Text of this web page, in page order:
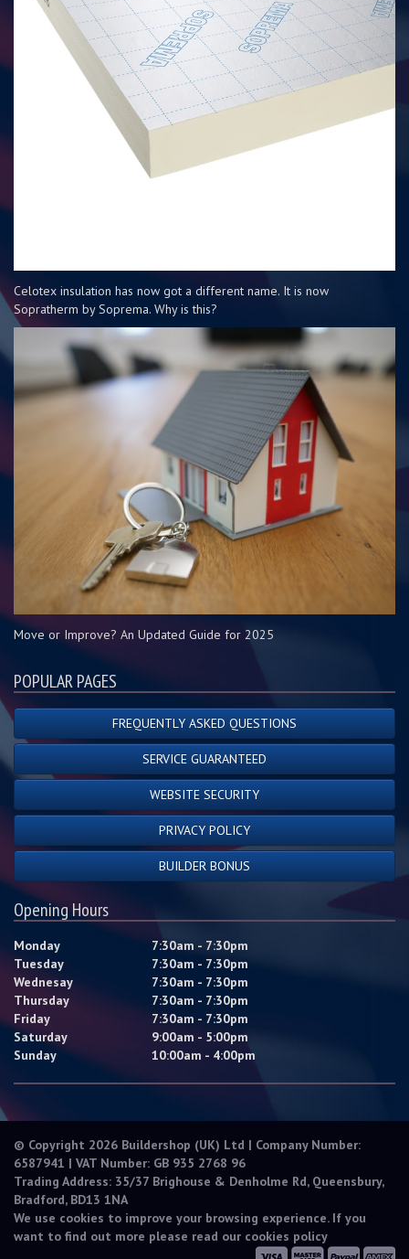
Celotex insulation has now got a different name. It is now
Sopratherm by Soprema. Why is this?
Move or Improve? An Updated Guide for 2025
POPULAR PAGES
FREQUENTLY ASKED QUESTIONS
SERVICE GUARANTEED
WEBSITE SECURITY
PRIVACY POLICY
BUILDER BONUS
Opening Hours
Monday
7:30am - 7:30pm
Tuesday
7:30am - 7:30pm
Wednesay
7:30am - 7:30pm
Thursday
7:30am - 7:30pm
Friday
7:30am - 7:30pm
Saturday
9:00am - 5:00pm
Sunday
10:00am - 4:00pm
© Copyright 2026 Buildershop (UK) Ltd | Company Number:
6587941 | VAT Number: GB 935 2768 96
Trading Address: 35/37 Brighouse & Denholme Rd, Queensbury,
Bradford, BD13 1NA
We use cookies to improve your browsing experience. If you
want to find out more please read our cookies policy